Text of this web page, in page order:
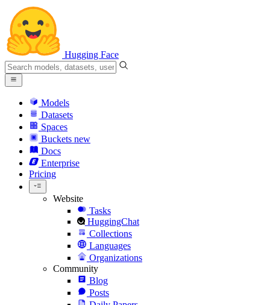
Hugging Face
Models
Datasets
Spaces
Buckets new
Docs
Enterprise
Pricing
Website
Tasks
HuggingChat
Collections
Languages
Organizations
Community
Blog
Posts